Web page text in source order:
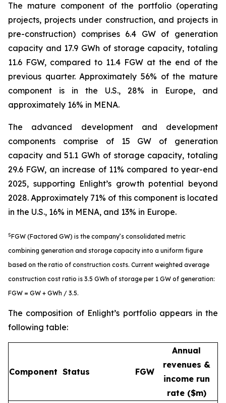
The mature component of the portfolio (operating
projects, projects under construction, and projects in
pre-construction) comprises 6.4 GW of generation
capacity and 17.9 GWh of storage capacity, totaling
11.6 FGW, compared to 11.4 FGW at the end of the
previous quarter. Approximately 56% of the mature
component is in the U.S., 28% in Europe, and
approximately 16% in MENA.
The advanced development and development
components comprise of 15 GW of generation
capacity and 51.1 GWh of storage capacity, totaling
29.6 FGW, an increase of 11% compared to year-end
2025, supporting Enlight’s growth potential beyond
2028. Approximately 71% of this component is located
in the U.S., 16% in MENA, and 13% in Europe.
5FGW (Factored GW) is the company’s consolidated metric
combining generation and storage capacity into a uniform figure
based on the ratio of construction costs. Current weighted average
construction cost ratio is 3.5 GWh of storage per 1 GW of generation:
FGW = GW + GWh / 3.5.
The composition of Enlight’s portfolio appears in the
following table:
Component Status FGW
Annual
revenues &
income run
rate ($m)